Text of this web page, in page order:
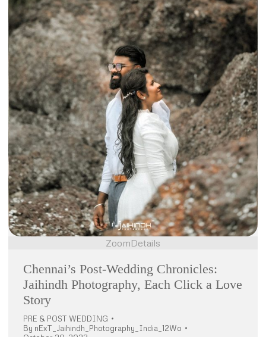
ZoomDetails
Chennai’s Post-Wedding Chronicles:
Jaihindh Photography, Each Click a Love
Story
PRE & POST WEDDING
By nExT_Jaihindh_Photography_India_12Wo